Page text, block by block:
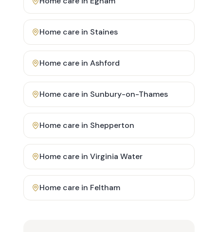
Home care in Staines
Home care in Ashford
Home care in Sunbury-on-Thames
Home care in Shepperton
Home care in Virginia Water
Home care in Feltham